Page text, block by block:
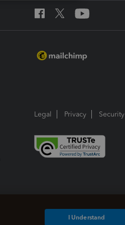
Legal Privacy Security
I Understand